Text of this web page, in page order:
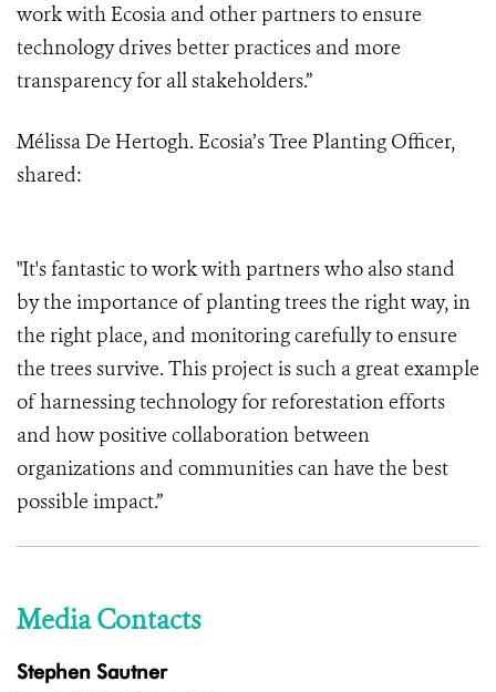
work with Ecosia and other partners to ensure
technology drives better practices and more
transparency for all stakeholders.”
Mélissa De Hertogh. Ecosia’s Tree Planting Officer,
shared:
"It's fantastic to work with partners who also stand
by the importance of planting trees the right way, in
the right place, and monitoring carefully to ensure
the trees survive. This project is such a great example
of harnessing technology for reforestation efforts
and how positive collaboration between
organizations and communities can have the best
possible impact.”
Media Contacts
Stephen Sautner